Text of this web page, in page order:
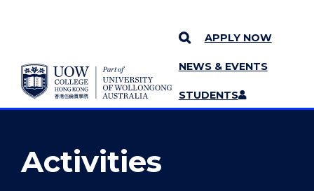
SKIP TO CONTENT
APPLY NOW
NEWS & EVENTS
STUDENTS
YOU ARE HERE
MORE PAGES
Activities